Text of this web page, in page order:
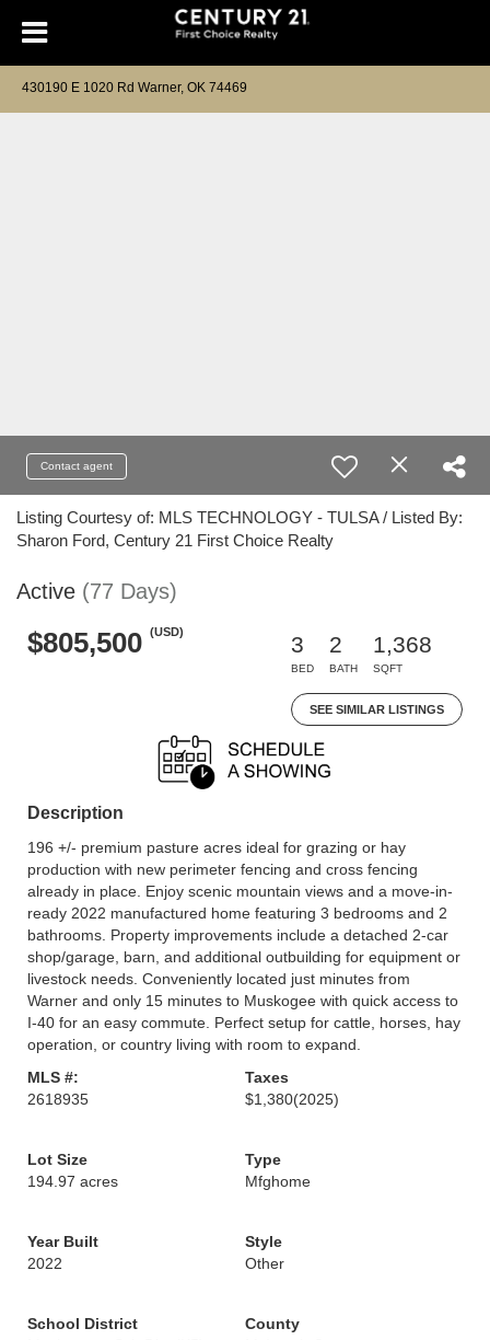
430190 E 1020 Rd Warner, OK 74469
Contact agent
Listing Courtesy of: MLS TECHNOLOGY - TULSA / Listed By:
Sharon Ford, Century 21 First Choice Realty
Active (77 Days)
$805,500 (USD)
3
BED
2
BATH
1,368
SQFT
SEE SIMILAR LISTINGS
Description
196 +/- premium pasture acres ideal for grazing or hay
production with new perimeter fencing and cross fencing
already in place. Enjoy scenic mountain views and a move-in-
ready 2022 manufactured home featuring 3 bedrooms and 2
bathrooms. Property improvements include a detached 2-car
shop/garage, barn, and additional outbuilding for equipment or
livestock needs. Conveniently located just minutes from
Warner and only 15 minutes to Muskogee with quick access to
I-40 for an easy commute. Perfect setup for cattle, horses, hay
operation, or country living with room to expand.
MLS #:
2618935
Taxes
$1,380(2025)
Lot Size
194.97 acres
Type
Mfghome
Year Built
2022
Style
Other
School District
County